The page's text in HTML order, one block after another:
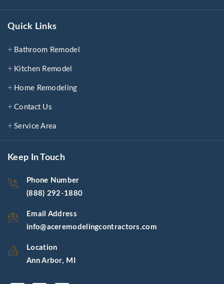
Quick Links
Bathroom Remodel
Kitchen Remodel
Home Remodeling
Contact Us
Service Area
Keep In Touch
Phone Number
(888) 292-1880
Email Address
info@aceremodelingcontractors.com
Location
Ann Arbor, MI